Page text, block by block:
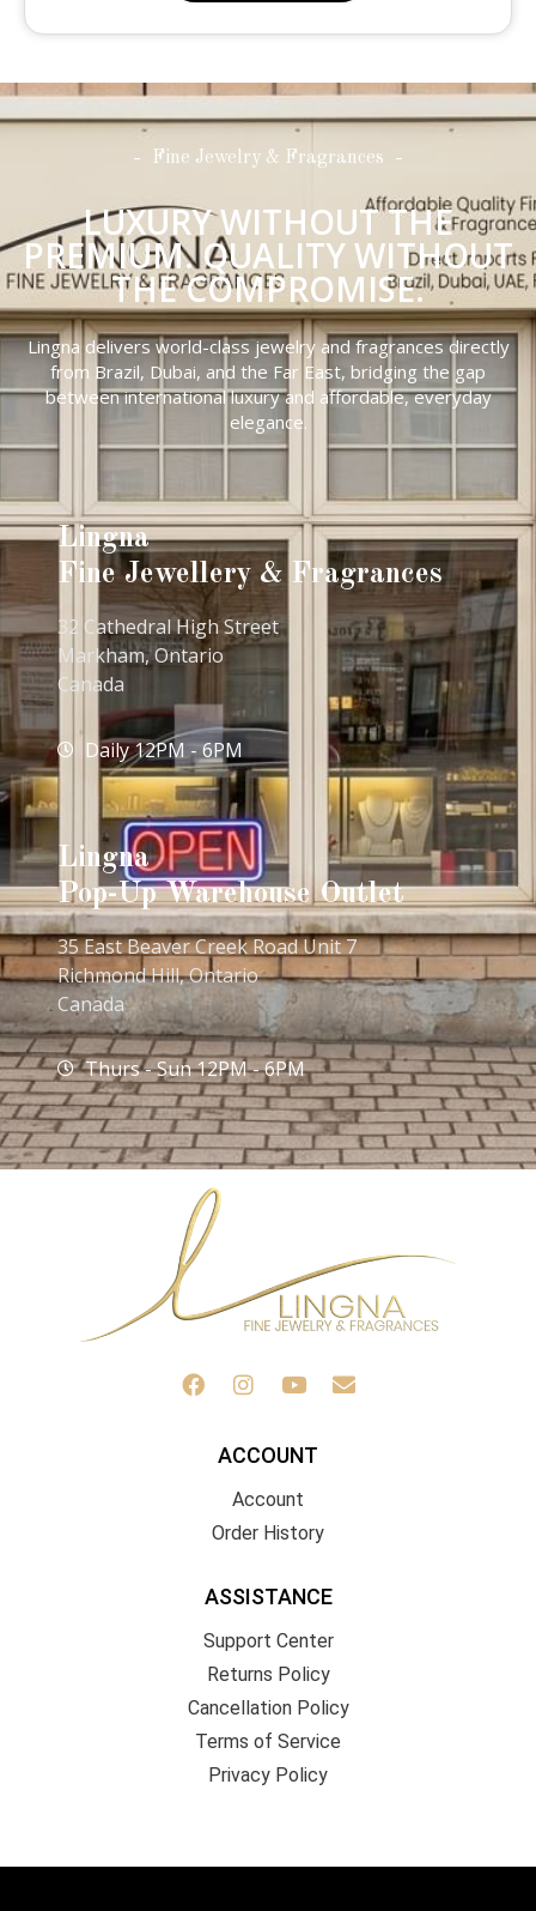
Fine Jewelry & Fragrances
LUXURY WITHOUT THE
PREMIUM. QUALITY WITHOUT
THE COMPROMISE.
Lingna delivers world-class jewelry and fragrances directly
from Brazil, Dubai, and the Far East, bridging the gap
between international luxury and affordable, everyday
elegance.
Lingna
Fine Jewellery & Fragrances
32 Cathedral High Street
Markham, Ontario
Canada
Daily 12PM - 6PM
Lingna
Pop-Up Warehouse Outlet
35 East Beaver Creek Road Unit 7
Richmond Hill, Ontario
Canada
Thurs - Sun 12PM - 6PM
ACCOUNT
Account
Order History
ASSISTANCE
Support Center
Returns Policy
Cancellation Policy
Terms of Service
Privacy Policy